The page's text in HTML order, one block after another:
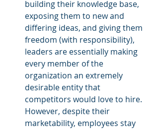
building their knowledge base,
exposing them to new and
differing ideas, and giving them
freedom (with responsibility),
leaders are essentially making
every member of the
organization an extremely
desirable entity that
competitors would love to hire.
However, despite their
marketability, employees stay